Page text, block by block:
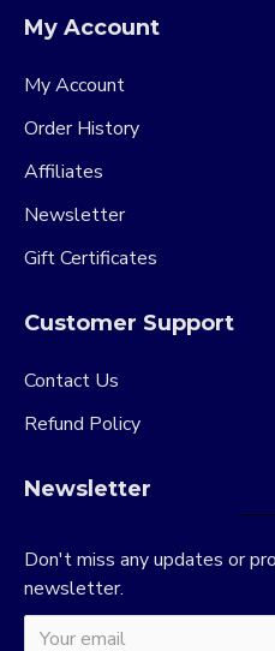
My Account
My Account
Order History
Affiliates
Newsletter
Gift Certificates
Customer Support
Contact Us
Refund Policy
Newsletter
Don't miss any updates or
newsletter.